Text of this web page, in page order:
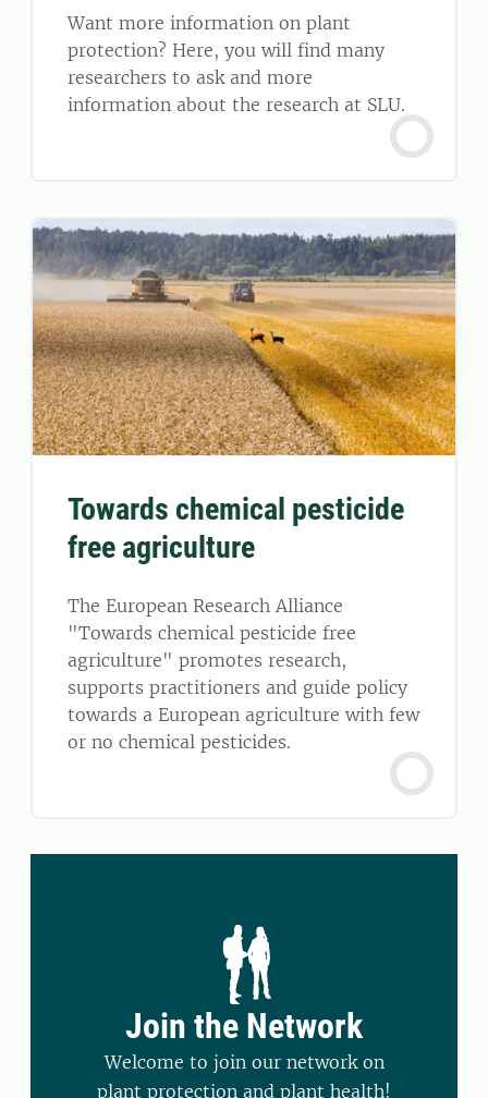
Want more information on plant
protection? Here, you will find many
researchers to ask and more
information about the research at SLU.
Towards chemical pesticide
free agriculture
The European Research Alliance
"Towards chemical pesticide free
agriculture" promotes research,
supports practitioners and guide policy
towards a European agriculture with few
or no chemical pesticides.
Join the Network
Welcome to join our network on
plant protection and plant health!